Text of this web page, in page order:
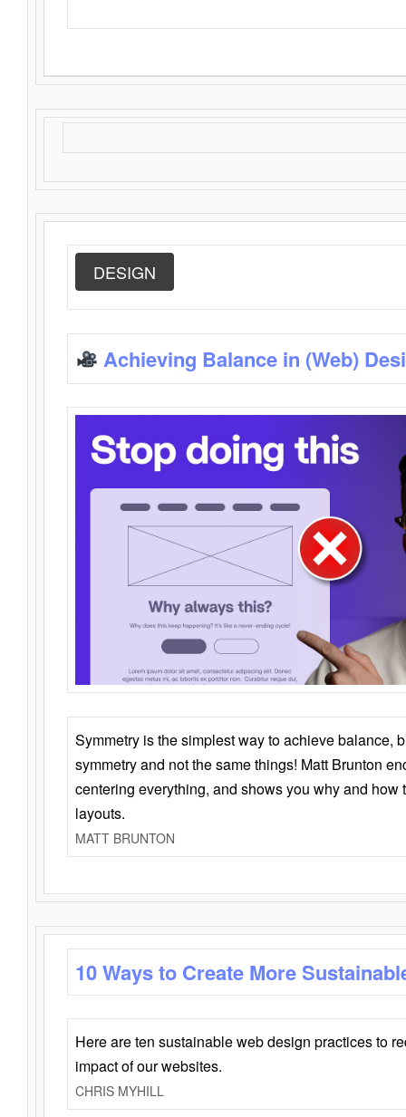
DESIGN
Achieving Balance in (Web)
Symmetry is the simplest way to achieve balance,
symmetry and not the same things! Matt Brunton
centering everything, and shows you why and how
layouts.
MATT BRUNTON
10 Ways to Create More
Here are ten sustainable web design practices to
impact of our websites.
CHRIS MYHILL